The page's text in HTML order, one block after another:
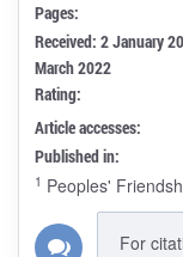
Pages:
Received: 2 January
March 2022
Rating:
Article accesses:
Published in:
1 Peoples'
For